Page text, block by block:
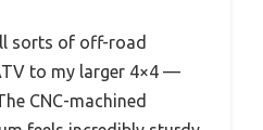
sorts of off-road
to my larger 4×4 —
CNC-machined